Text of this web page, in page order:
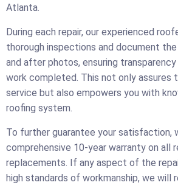
Atlanta.
During each repair, our experienced
thorough inspections and document
and after photos, ensuring
work completed. This not only assures
service but also empowers you with
roofing system.
To further guarantee your satisfaction,
comprehensive 10-year warranty on all
replacements. If any aspect of the
high standards of workmanship, we